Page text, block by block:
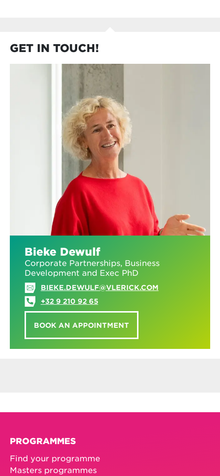
GET IN TOUCH!
Bieke Dewulf
Corporate Partnerships, Business
Development and Exec PhD
BIEKE.DEWULF@VLERICK.COM
+32 9 210 92 65
BOOK AN APPOINTMENT
PROGRAMMES
Find your programme
Masters programmes